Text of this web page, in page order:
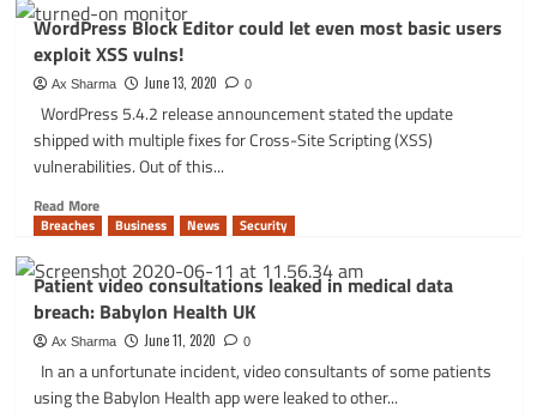
Indian
hacker-
for-
hire
wanted
by
FBI
ExxonMobil
and
others
WordPress Block Editor could let even most basic users
exploit XSS vulns!
Ax Sharma June 13, 2020 0
WordPress 5.4.2 release announcement stated the update
shipped with multiple fixes for Cross-Site Scripting (XSS)
vulnerabilities. Out of this...
Read MoreRead
more
WordPress
Block
Editor
could
let
even
most
Breaches Business News Security
Patient video consultations leaked in medical data
breach: Babylon Health UK
Ax Sharma June 11, 2020 0
In an a unfortunate incident, video consultants of some patients
using the Babylon Health app were leaked to other...